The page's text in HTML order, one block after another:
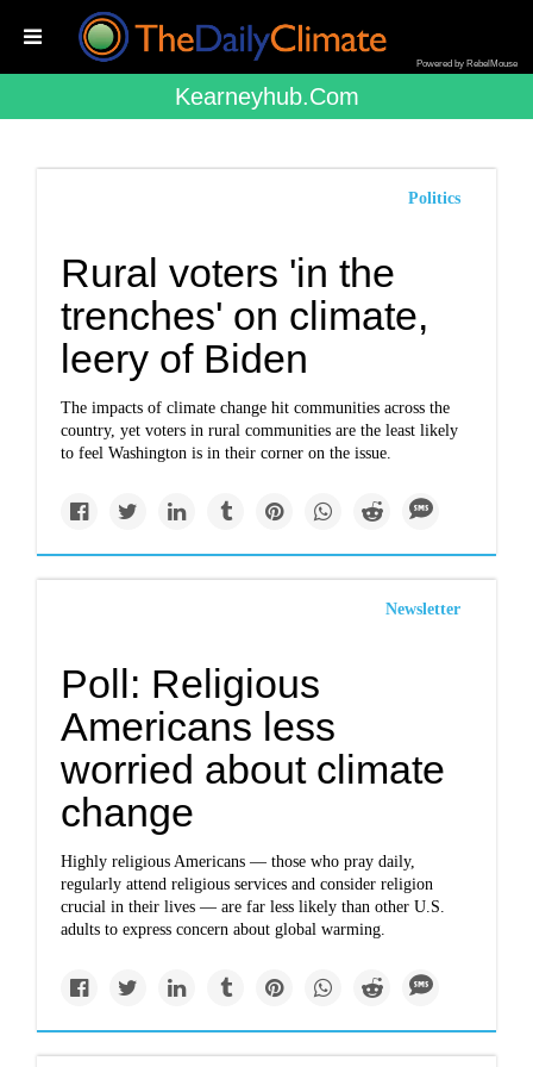
Powered by RebelMouse
Kearneyhub.com
Politics
Rural voters 'in the
trenches' on climate,
leery of Biden
The impacts of climate change hit communities across the
country, yet voters in rural communities are the least likely
to feel Washington is in their corner on the issue.
Newsletter
Poll: Religious
Americans less
worried about climate
change
Highly religious Americans — those who pray daily,
regularly attend religious services and consider religion
crucial in their lives — are far less likely than other U.S.
adults to express concern about global warming.